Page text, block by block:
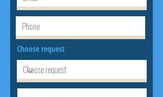
Choose request